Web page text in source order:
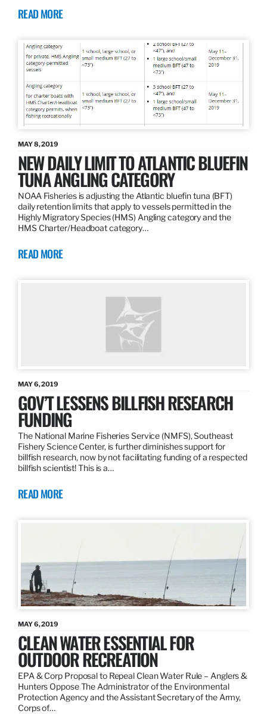
READ MORE
MAY 8, 2019
NEW DAILY LIMIT TO ATLANTIC BLUEFIN
TUNA ANGLING CATEGORY
NOAA Fisheries is adjusting the Atlantic bluefin tuna (BFT)
daily retention limits that apply to vessels permitted in the
Highly Migratory Species (HMS) Angling category and the
HMS Charter/Headboat category…
READ MORE
MAY 6, 2019
GOV’T LESSENS BILLFISH RESEARCH
FUNDING
The National Marine Fisheries Service (NMFS), Southeast
Fishery Science Center, is further diminishes support for
billfish research, now by not facilitating funding of a respected
billfish scientist! This is a…
READ MORE
MAY 6, 2019
CLEAN WATER ESSENTIAL FOR
OUTDOOR RECREATION
EPA & Corp Proposal to Repeal Clean Water Rule – Anglers &
Hunters Oppose The Administrator of the Environmental
Protection Agency and the Assistant Secretary of the Army,
Corps of…